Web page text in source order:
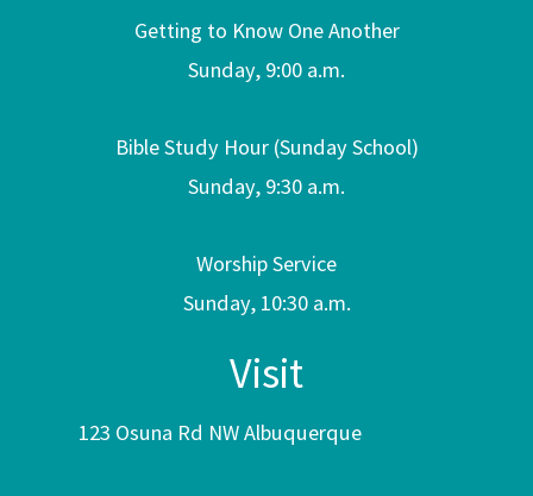
Getting to Know One Another
Sunday, 9:00 a.m.
Bible Study Hour (Sunday School)
Sunday, 9:30 a.m.
Worship Service
Sunday, 10:30 a.m.
Visit
123 Osuna Rd NW Albuquerque